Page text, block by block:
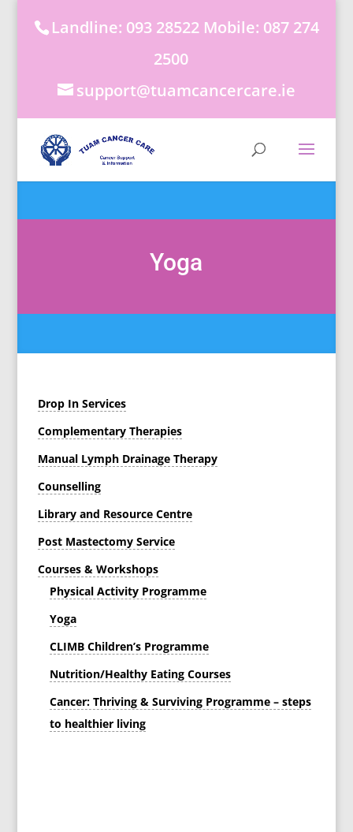
Landline: 093 28522 Mobile: 087 274
2500
support@tuamcancercare.ie
Yoga
Drop In Services
Complementary Therapies
Manual Lymph Drainage Therapy
Counselling
Library and Resource Centre
Post Mastectomy Service
Courses & Workshops
Physical Activity Programme
Yoga
CLIMB Children’s Programme
Nutrition/Healthy Eating Courses
Cancer: Thriving & Surviving Programme – steps
to healthier living